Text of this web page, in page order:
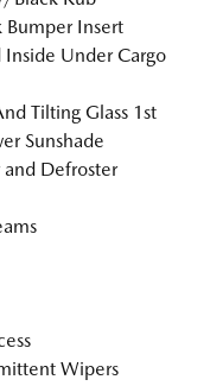
Bumper Insert
Under Cargo
Tilting Glass 1st
Sunshade
Defroster
Wipers